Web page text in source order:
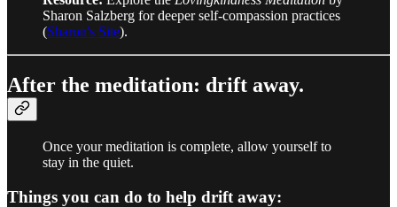
Sharon Salzberg for deeper self-compassion practices
(Sharon's Site).
After the meditation: drift away.
Once your meditation is complete, allow yourself to
stay in the quiet.
Things you can do to help drift away: